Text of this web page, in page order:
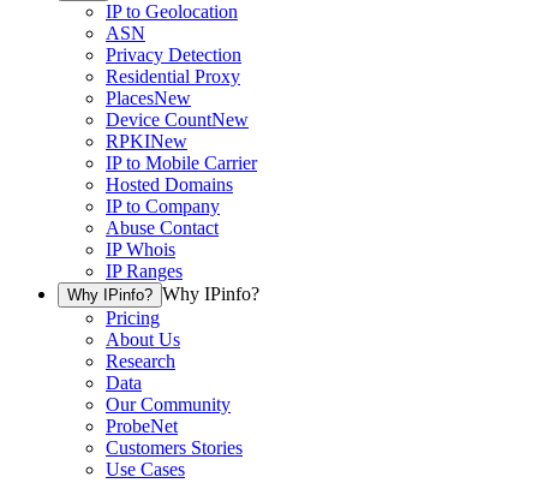
IP to Geolocation
ASN
Privacy Detection
Residential Proxy
PlacesNew
Device CountNew
RPKINew
IP to Mobile Carrier
Hosted Domains
IP to Company
Abuse Contact
IP Whois
IP Ranges
Why IPinfo? Why IPinfo?
Pricing
About Us
Research
Data
Our Community
ProbeNet
Customers Stories
Use Cases